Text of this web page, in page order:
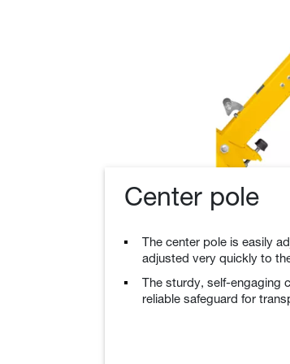
Center pole
The center pole is easily
adjusted very quickly to
The sturdy, self-engaging
reliable safeguard for